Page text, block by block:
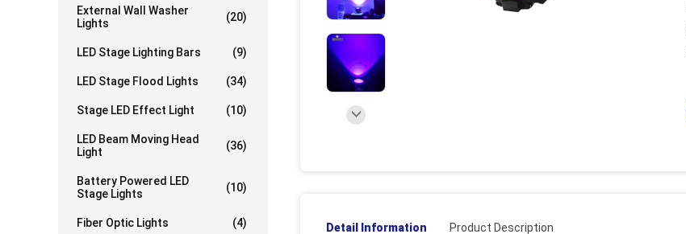
External Wall Washer
Lights
(20)
LED Stage Lighting Bars (9)
LED Stage Flood Lights (34)
Stage LED Effect Light (10)
LED Beam Moving Head
Light
(36)
Battery Powered LED
Stage Lights
(10)
Fiber Optic Lights (4)
UpLoad/20230831095328314.png
Detail Information Product Description